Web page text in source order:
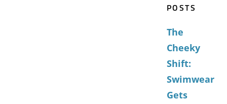
POSTS
The
Cheeky
Shift:
Swimwear
Gets